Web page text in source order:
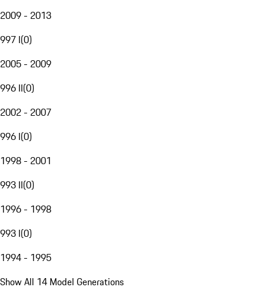
2009 - 2013
997 I(0)
2005 - 2009
996 II(0)
2002 - 2007
996 I(0)
1998 - 2001
993 II(0)
1996 - 1998
993 I(0)
1994 - 1995
Show All 14 Model Generations